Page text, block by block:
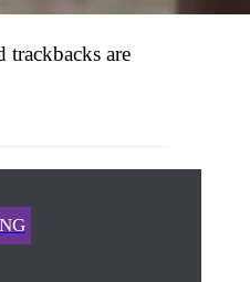
trackbacks are